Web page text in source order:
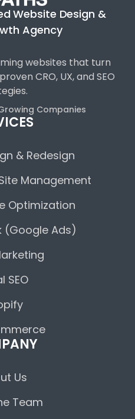
Website Design &
Agency
websites that turn
CRO, UX, and SEO
Companies
& Redesign
Management
Optimization
(Google Ads)
SEO
Us
Team